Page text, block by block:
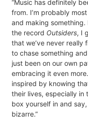
“Music has definitely
from. I’m probably
and making something.
the record Outsiders, I
that we’ve never really
to chase something
just been on our own
embracing it even
inspired by knowing
their lives, especially in
box yourself in and
bizarre.”